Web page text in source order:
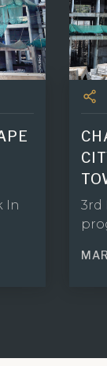
In
3rd